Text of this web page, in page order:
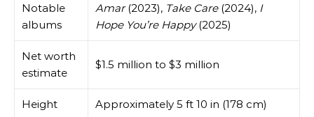
Notable
albums
Amar(2023), Take Care(2024), I
Hope You’re Happy(2025)
Net worth
estimate
$1.5 million to $3 million
Height Approximately 5 ft 10 in (178 cm)